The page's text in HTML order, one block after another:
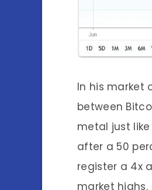
In his market
between Bitco
metal just
after a 50
register a 4x
market highs.